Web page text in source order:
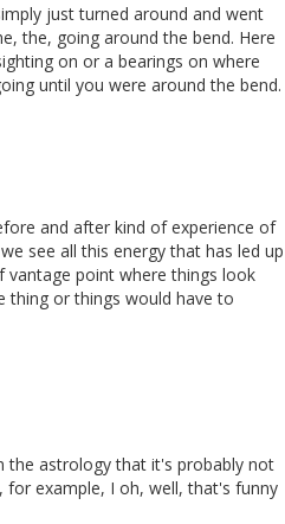
just turned around and went
the, going around the bend. Here
on or a bearings on where
until you were around the bend.
and after kind of experience of
see all this energy that has led up
point where things look
thing or things would have to
the astrology that it's probably not
for example, I oh, well, that's funny